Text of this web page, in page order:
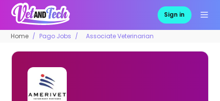
Sign in
Home Pago Jobs Associate Veterinarian